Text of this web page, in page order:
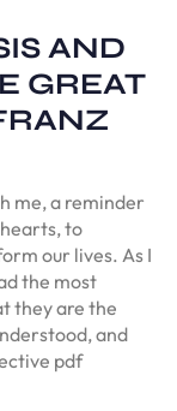
AND
GREAT
me, a reminder
to
our lives. As I
the most
they are the
and
pdf